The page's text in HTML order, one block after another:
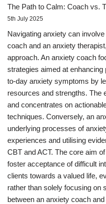
The Path to Calm: Coach vs.
5th July 2025
Navigating anxiety can
coach and an anxiety
approach. An anxiety coach
strategies aimed at
to-day anxiety symptoms by
resources and strengths. The
and concentrates on
techniques. Conversely, an
underlying processes of
experiences and utilising
CBT and ACT. The core aim
foster acceptance of difficult
clients towards a valued life,
rather than solely focusing on
between an anxiety coach